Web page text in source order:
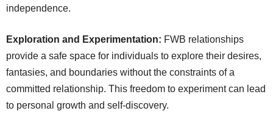
independence.
Exploration and Experimentation: FWB relationships
provide a safe space for individuals to explore their desires,
fantasies, and boundaries without the constraints of a
committed relationship. This freedom to experiment can lead
to personal growth and self-discovery.